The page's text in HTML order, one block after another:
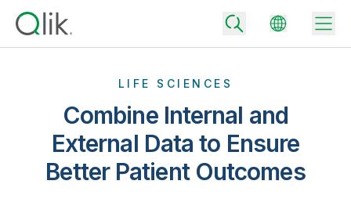
Why Qlik
Back
Back
LIFE SCIENCES
Combine Internal and
External Data to Ensure
Better Patient Outcomes